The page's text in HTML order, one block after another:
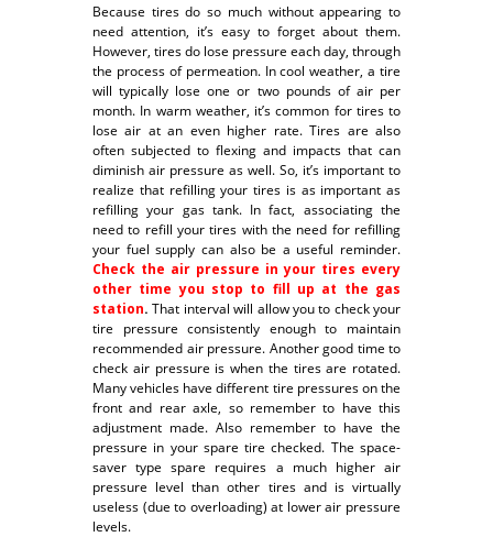
Because tires do so much without appearing to
need attention, it’s easy to forget about them.
However, tires do lose pressure each day, through
the process of permeation. In cool weather, a tire
will typically lose one or two pounds of air per
month. In warm weather, it’s common for tires to
lose air at an even higher rate. Tires are also
often subjected to flexing and impacts that can
diminish air pressure as well. So, it’s important to
realize that refilling your tires is as important as
refilling your gas tank. In fact, associating the
need to refill your tires with the need for refilling
your fuel supply can also be a useful reminder.
Check the air pressure in your tires every
other time you stop to fill up at the gas
station. That interval will allow you to check your
tire pressure consistently enough to maintain
recommended air pressure. Another good time to
check air pressure is when the tires are rotated.
Many vehicles have different tire pressures on the
front and rear axle, so remember to have this
adjustment made. Also remember to have the
pressure in your spare tire checked. The space-
saver type spare requires a much higher air
pressure level than other tires and is virtually
useless (due to overloading) at lower air pressure
levels.